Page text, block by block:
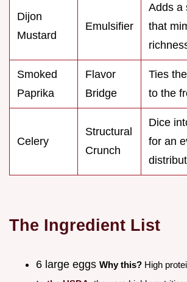
Dijon
Mustard
Emulsifier
Adds a
that
Smoked
Paprika
Flavor
Bridge
Ties
to the
Celery
Structural
Crunch
Dice
for an
The Ingredient List
6 large eggs Why this? High